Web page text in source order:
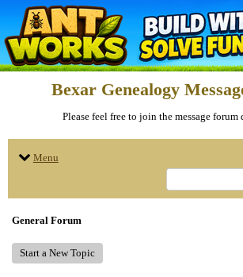
Bexar Genealogy
Please feel free to join the message forum
Menu
General Forum
Start a New Topic